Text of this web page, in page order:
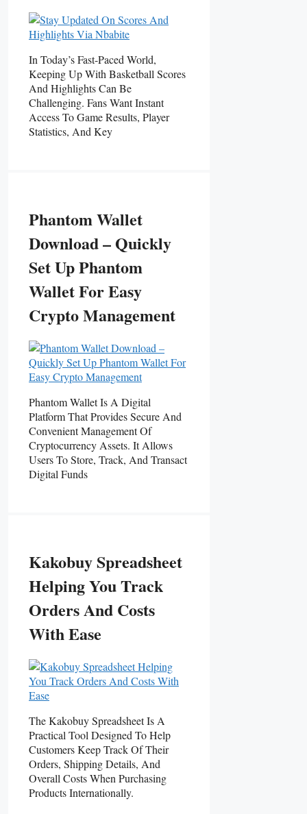
In Today’s Fast-Paced World,
Keeping Up With Basketball Scores
And Highlights Can Be
Challenging. Fans Want Instant
Access To Game Results, Player
Statistics, And Key
Phantom Wallet
Download – Quickly
Set Up Phantom
Wallet For Easy
Crypto Management
Phantom Wallet Is A Digital
Platform That Provides Secure And
Convenient Management Of
Cryptocurrency Assets. It Allows
Users To Store, Track, And Transact
Digital Funds
Kakobuy Spreadsheet
Helping You Track
Orders And Costs
With Ease
The Kakobuy Spreadsheet Is A
Practical Tool Designed To Help
Customers Keep Track Of Their
Orders, Shipping Details, And
Overall Costs When Purchasing
Products Internationally.